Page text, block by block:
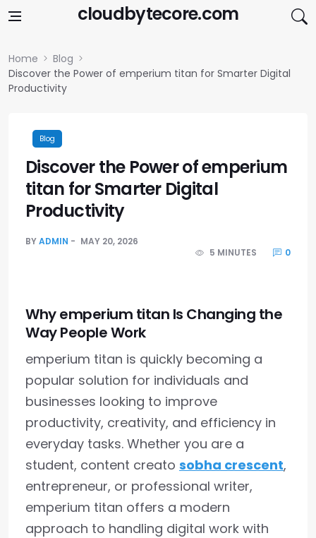
cloudbytecore.com
Home
Blog
Discover the Power of emperium titan for Smarter Digital
Productivity
Blog
Discover the Power of emperium
titan for Smarter Digital
Productivity
BYADMIN
MAY 20, 2026
5 MINUTES
0
Why emperium titan Is Changing the
Way People Work
emperium titan is quickly becoming a
popular solution for individuals and
businesses looking to improve
productivity, creativity, and efficiency in
everyday tasks. Whether you are a
student, content creato sobha crescent,
entrepreneur, or professional writer,
emperium titan offers a modern
approach to handling digital work with